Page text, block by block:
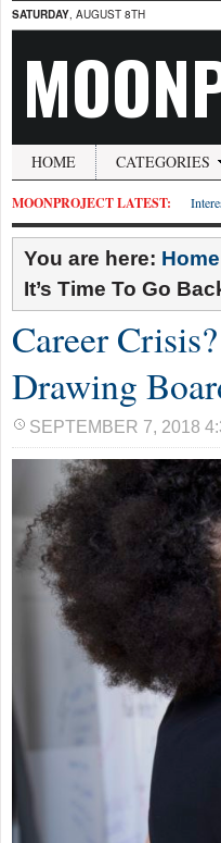
SATURDAY, AUGUST 8TH
HOME CATEGORIES
MOONPROJECT LATEST:
You are here: Home
It’s Time To Go
Career
Drawing
SEPTEMBER 7, 2018